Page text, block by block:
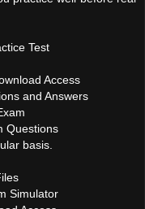
Test
Access
and Answers
Questions
basis.
Simulator